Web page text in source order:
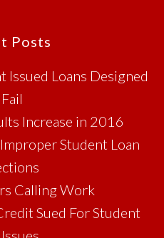
Posts
Issued Loans Designed
Increase in 2016
Student Loan
Calling Work
Sued For Student